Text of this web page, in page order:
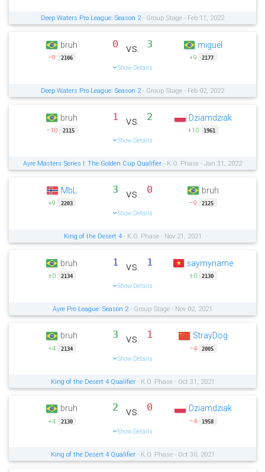
Deep Waters Pro League: Season 2- Group Stage - Feb 11, 2022
bruh
−9 2106
0 vs. 3
Show Details
miguel
+9 2177
Deep Waters Pro League: Season 2- Group Stage - Feb 02, 2022
bruh
−10 2115
1 vs. 2
Show Details
Dziamdziak
+10 1961
Ayre Masters Series I: The Golden Cup Qualifier - K.O. Phase - Jan 31, 2022
MbL
+9 2203
3 vs. 0
Show Details
bruh
−9 2125
King of the Desert 4- K.O. Phase - Nov 21, 2021
bruh
±0 2134
1 vs. 1
Show Details
saymyname
±0 2130
Ayre Pro League: Season 2 - Group Stage - Nov 02, 2021
bruh
+4 2134
3 vs. 1
Show Details
StrayDog
−4 2005
King of the Desert 4 Qualifier- K.O. Phase - Oct 31, 2021
bruh
+4 2130
2 vs. 0
Show Details
Dziamdziak
−4 1958
King of the Desert 4 Qualifier- K.O. Phase - Oct 30, 2021